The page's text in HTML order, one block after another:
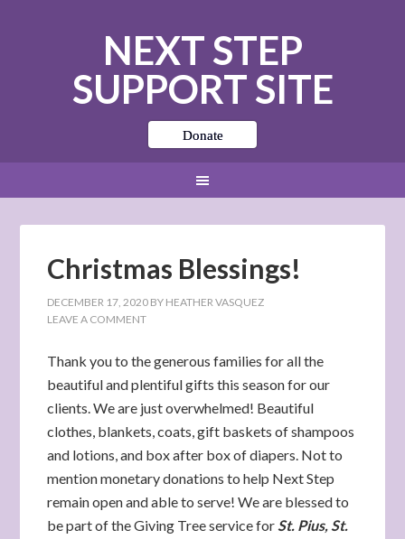
NEXT STEP
SUPPORT SITE
Donate
Christmas Blessings!
DECEMBER 17, 2020 BY HEATHER VASQUEZ
LEAVE A COMMENT
Thank you to the generous families for all the
beautiful and plentiful gifts this season for our
clients. We are just overwhelmed! Beautiful
clothes, blankets, coats, gift baskets of shampoos
and lotions, and box after box of diapers. Not to
mention monetary donations to help Next Step
remain open and able to serve! We are blessed to
be part of the Giving Tree service forSt. Pius, St.